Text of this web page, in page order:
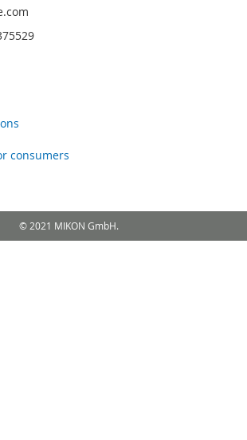
consumers
© 2021 MIKON GmbH.